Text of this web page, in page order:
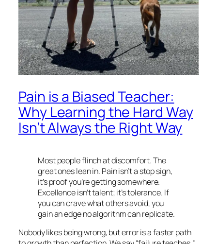
Pain is a Biased Teacher:
Why Learning the Hard Way
Isn’t Always the Right Way
Most people flinch at discomfort. The
great ones lean in. Pain isn’t a stop sign,
it’s proof you’re getting somewhere.
Excellence isn’t talent; it’s tolerance. If
you can crave what others avoid, you
gain an edge no algorithm can replicate.
Nobody likes being wrong, but error is a faster path